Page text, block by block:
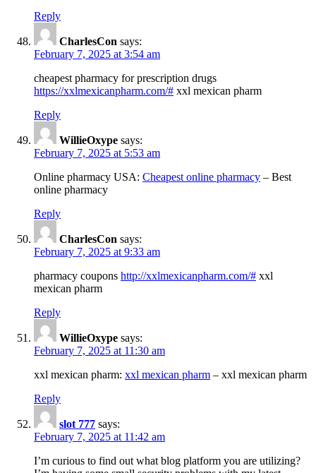
Reply
CharlesCon says:
February 7, 2025 at 3:54 am
cheapest pharmacy for prescription drugs
https://xxlmexicanpharm.com/# xxl mexican pharm
Reply
WillieOxype says:
February 7, 2025 at 5:53 am
Online pharmacy USA: Cheapest online pharmacy – Best
online pharmacy
Reply
CharlesCon says:
February 7, 2025 at 9:33 am
pharmacy coupons http://xxlmexicanpharm.com/# xxl
mexican pharm
Reply
WillieOxype says:
February 7, 2025 at 11:30 am
xxl mexican pharm: xxl mexican pharm – xxl mexican pharm
Reply
slot 777 says:
February 7, 2025 at 11:42 am
I’m curious to find out what blog platform you are utilizing?